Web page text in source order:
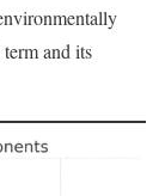
and its